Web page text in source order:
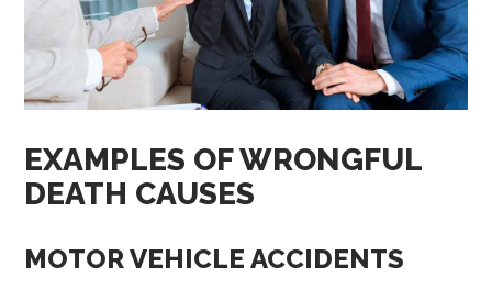
EXAMPLES OF WRONGFUL
DEATH CAUSES
MOTOR VEHICLE ACCIDENTS